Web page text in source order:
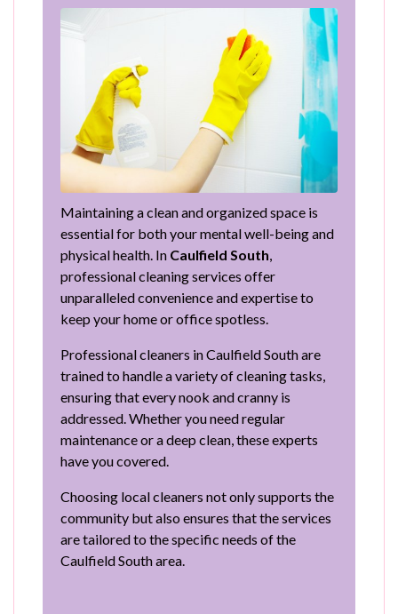
Maintaining a clean and organized space is
essential for both your mental well-being and
physical health. In Caulfield South
professional cleaning services offer
unparalleled convenience and expertise to
keep your home or office spotless.
Professional cleaners in Caulfield South are
trained to handle a variety of cleaning tasks,
ensuring that every nook and cranny is
addressed. Whether you need regular
maintenance or a deep clean, these experts
have you covered.
Choosing local cleaners not only supports the
community but also ensures that the services
are tailored to the specific needs of the
Caulfield South area.